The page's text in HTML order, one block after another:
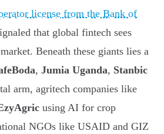
license from the Bank of
that global fintech sees
Beneath these giants lies a
, Jumia Uganda, Stanbic
arm, agritech companies like
using AI for crop
NGOs like USAID and GIZ